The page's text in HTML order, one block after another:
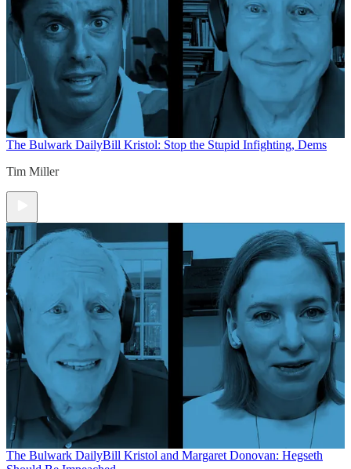
The Bulwark DailyBill Kristol: Stop the Stupid Infighting, Dems
Tim Miller
The Bulwark DailyBill Kristol and Margaret Donovan: Hegseth